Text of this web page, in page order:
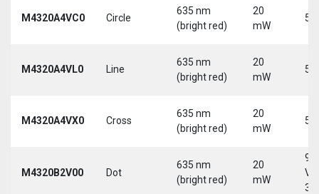
M4320A4VC0 Circle
635 nm
(bright red)
20
mW
5
M4320A4VL0 Line
635 nm
(bright red)
20
mW
5
M4320A4VX0 Cross
635 nm
(bright red)
20
mW
5
M4320B2V00 Dot
635 nm
(bright red)
20
mW
9-
30